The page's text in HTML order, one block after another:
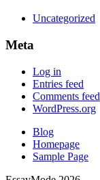
Uncategorized
Meta
Log in
Entries feed
Comments feed
WordPress.org
Blog
Homepage
Sample Page